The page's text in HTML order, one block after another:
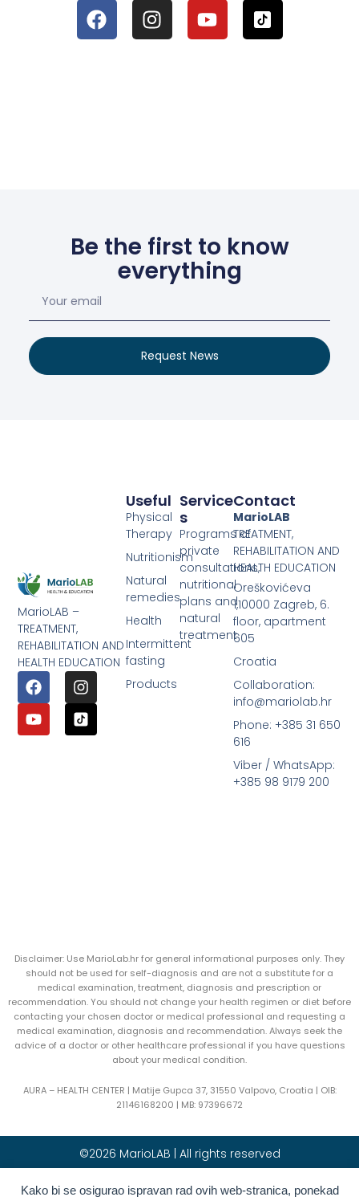
Kako bi se osigurao ispravan rad ovih web-stranica, ponekad
Be the first to know
everything
Request News
MarioLAB –
TREATMENT,
REHABILITATION AND
HEALTH EDUCATION
Service
S
Programs of
private
consultations,
nutritional
plans and
natural
treatment
Useful
Physical
Therapy
Nutritionism
Natural
remedies
Health
Intermittent
fasting
Products
Contact
MarioLAB
TREATMENT,
REHABILITATION AND
HEALTH EDUCATION
Oreškovićeva
1,10000 Zagreb, 6.
floor, apartment
605
Croatia
Collaboration:
info@mariolab.hr
Phone: +385 31 650
616
Viber / WhatsApp:
+385 98 9179 200
Disclaimer: Use MarioLab.hr for general informational purposes only. They
should not be used for self-diagnosis and are not a substitute for a
medical examination, treatment, diagnosis and prescription or
recommendation. You should not change your health regimen or diet before
contacting your chosen doctor or medical professional and requesting a
medical examination, diagnosis and recommendation. Always seek the
advice of a doctor or other healthcare professional if you have questions
about your medical condition.
AURA – HEALTH CENTER | Matije Gupca 37, 31550 Valpovo, Croatia | OIB:
21146168200 | MB: 97396672
©2026 MarioLAB | All rights reserved
Hrvatski(Croatian) English